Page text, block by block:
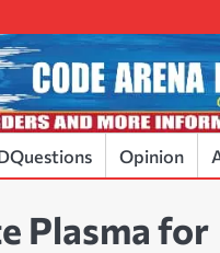
Opinion
Plasma for